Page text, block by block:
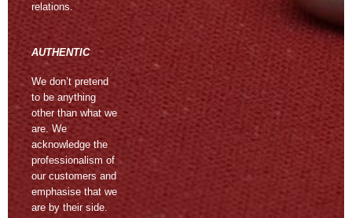
relations.
AUTHENTIC
We don’t pretend
to be anything
other than what we
are. We
acknowledge the
professionalism of
our customers and
emphasise that we
are by their side.